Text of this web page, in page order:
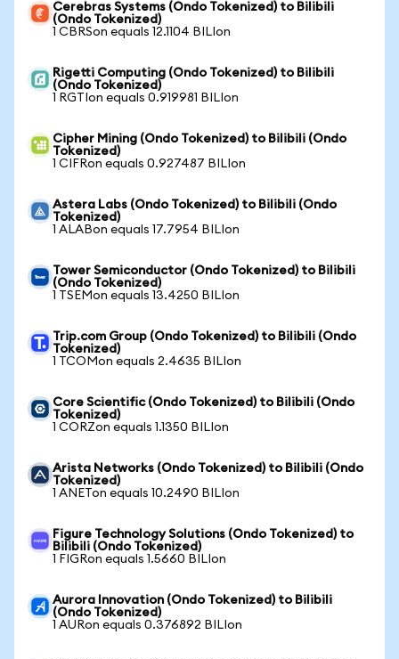
Cerebras Systems (Ondo Tokenized) to Bilibili
(Ondo Tokenized)
1 CBRSon equals 12.1104 BILIon
Rigetti Computing (Ondo Tokenized) to Bilibili
(Ondo Tokenized)
1 RGTIon equals 0.919981 BILIon
Cipher Mining (Ondo Tokenized) to Bilibili (Ondo
Tokenized)
1 CIFRon equals 0.927487 BILIon
Astera Labs (Ondo Tokenized) to Bilibili (Ondo
Tokenized)
1 ALABon equals 17.7954 BILIon
Tower Semiconductor (Ondo Tokenized) to Bilibili
(Ondo Tokenized)
1 TSEMon equals 13.4250 BILIon
Trip.com Group (Ondo Tokenized) to Bilibili (Ondo
Tokenized)
1 TCOMon equals 2.4635 BILIon
Core Scientific (Ondo Tokenized) to Bilibili (Ondo
Tokenized)
1 CORZon equals 1.1350 BILIon
Arista Networks (Ondo Tokenized) to Bilibili (Ondo
Tokenized)
1 ANETon equals 10.2490 BILIon
Figure Technology Solutions (Ondo Tokenized) to
Bilibili (Ondo Tokenized)
1 FIGRon equals 1.5660 BILIon
Aurora Innovation (Ondo Tokenized) to Bilibili
(Ondo Tokenized)
1 AURon equals 0.376892 BILIon